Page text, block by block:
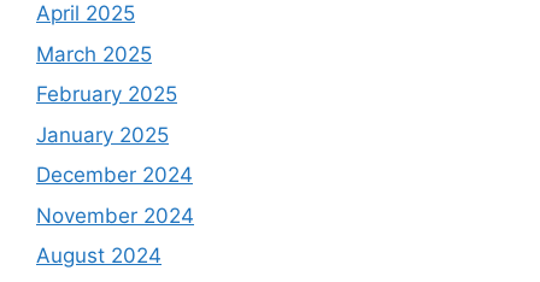
April 2025
March 2025
February 2025
January 2025
December 2024
November 2024
August 2024